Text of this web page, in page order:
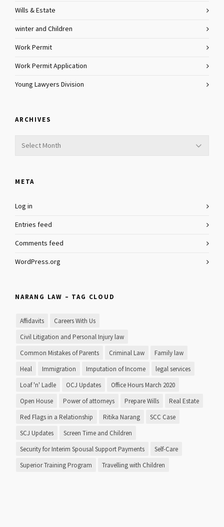
Wills & Estate
winter and Children
Work Permit
Work Permit Application
Young Lawyers Division
ARCHIVES
META
Log in
Entries feed
Comments feed
WordPress.org
NARANG LAW – TAG CLOUD
Affidavits Careers With Us
Civil Litigation and Personal Injury law
Common Mistakes of Parents Criminal Law Family law
Heal Immigration Imputation of Income legal services
Loaf 'n' Ladle OCJ Updates Office Hours March 2020
Open House Power of attorneys Prepare Wills Real Estate
Red Flags in a Relationship Ritika Narang SCC Case
SCJ Updates Screen Time and Children
Security for Interim Spousal Support Payments Self-Care
Superior Training Program Travelling with Children